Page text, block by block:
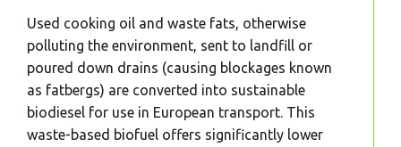
Used cooking oil and waste fats, otherwise
polluting the environment, sent to landfill or
poured down drains (causing blockages known
as fatbergs) are converted into sustainable
biodiesel for use in European transport. This
waste-based biofuel offers significantly lower